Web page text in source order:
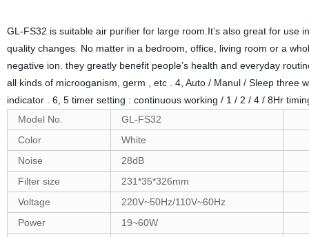
GL-FS32 is suitable air purifier for large room.It’s also great for
quality changes. No matter in a bedroom, office, living room or a
negative ion. they greatly benefit people’s health and everyday
all kinds of microoganism, germ , etc . 4, Auto / Manul / Sleep three
indicator . 6, 5 timer setting : continuous working / 1 / 2 / 4 / 8Hr
Model No.
GL-FS32
Color
White
Noise
28dB
Filter size
231*35*326mm
Voltage
220V~50Hz/110V~60Hz
Power
19~60W